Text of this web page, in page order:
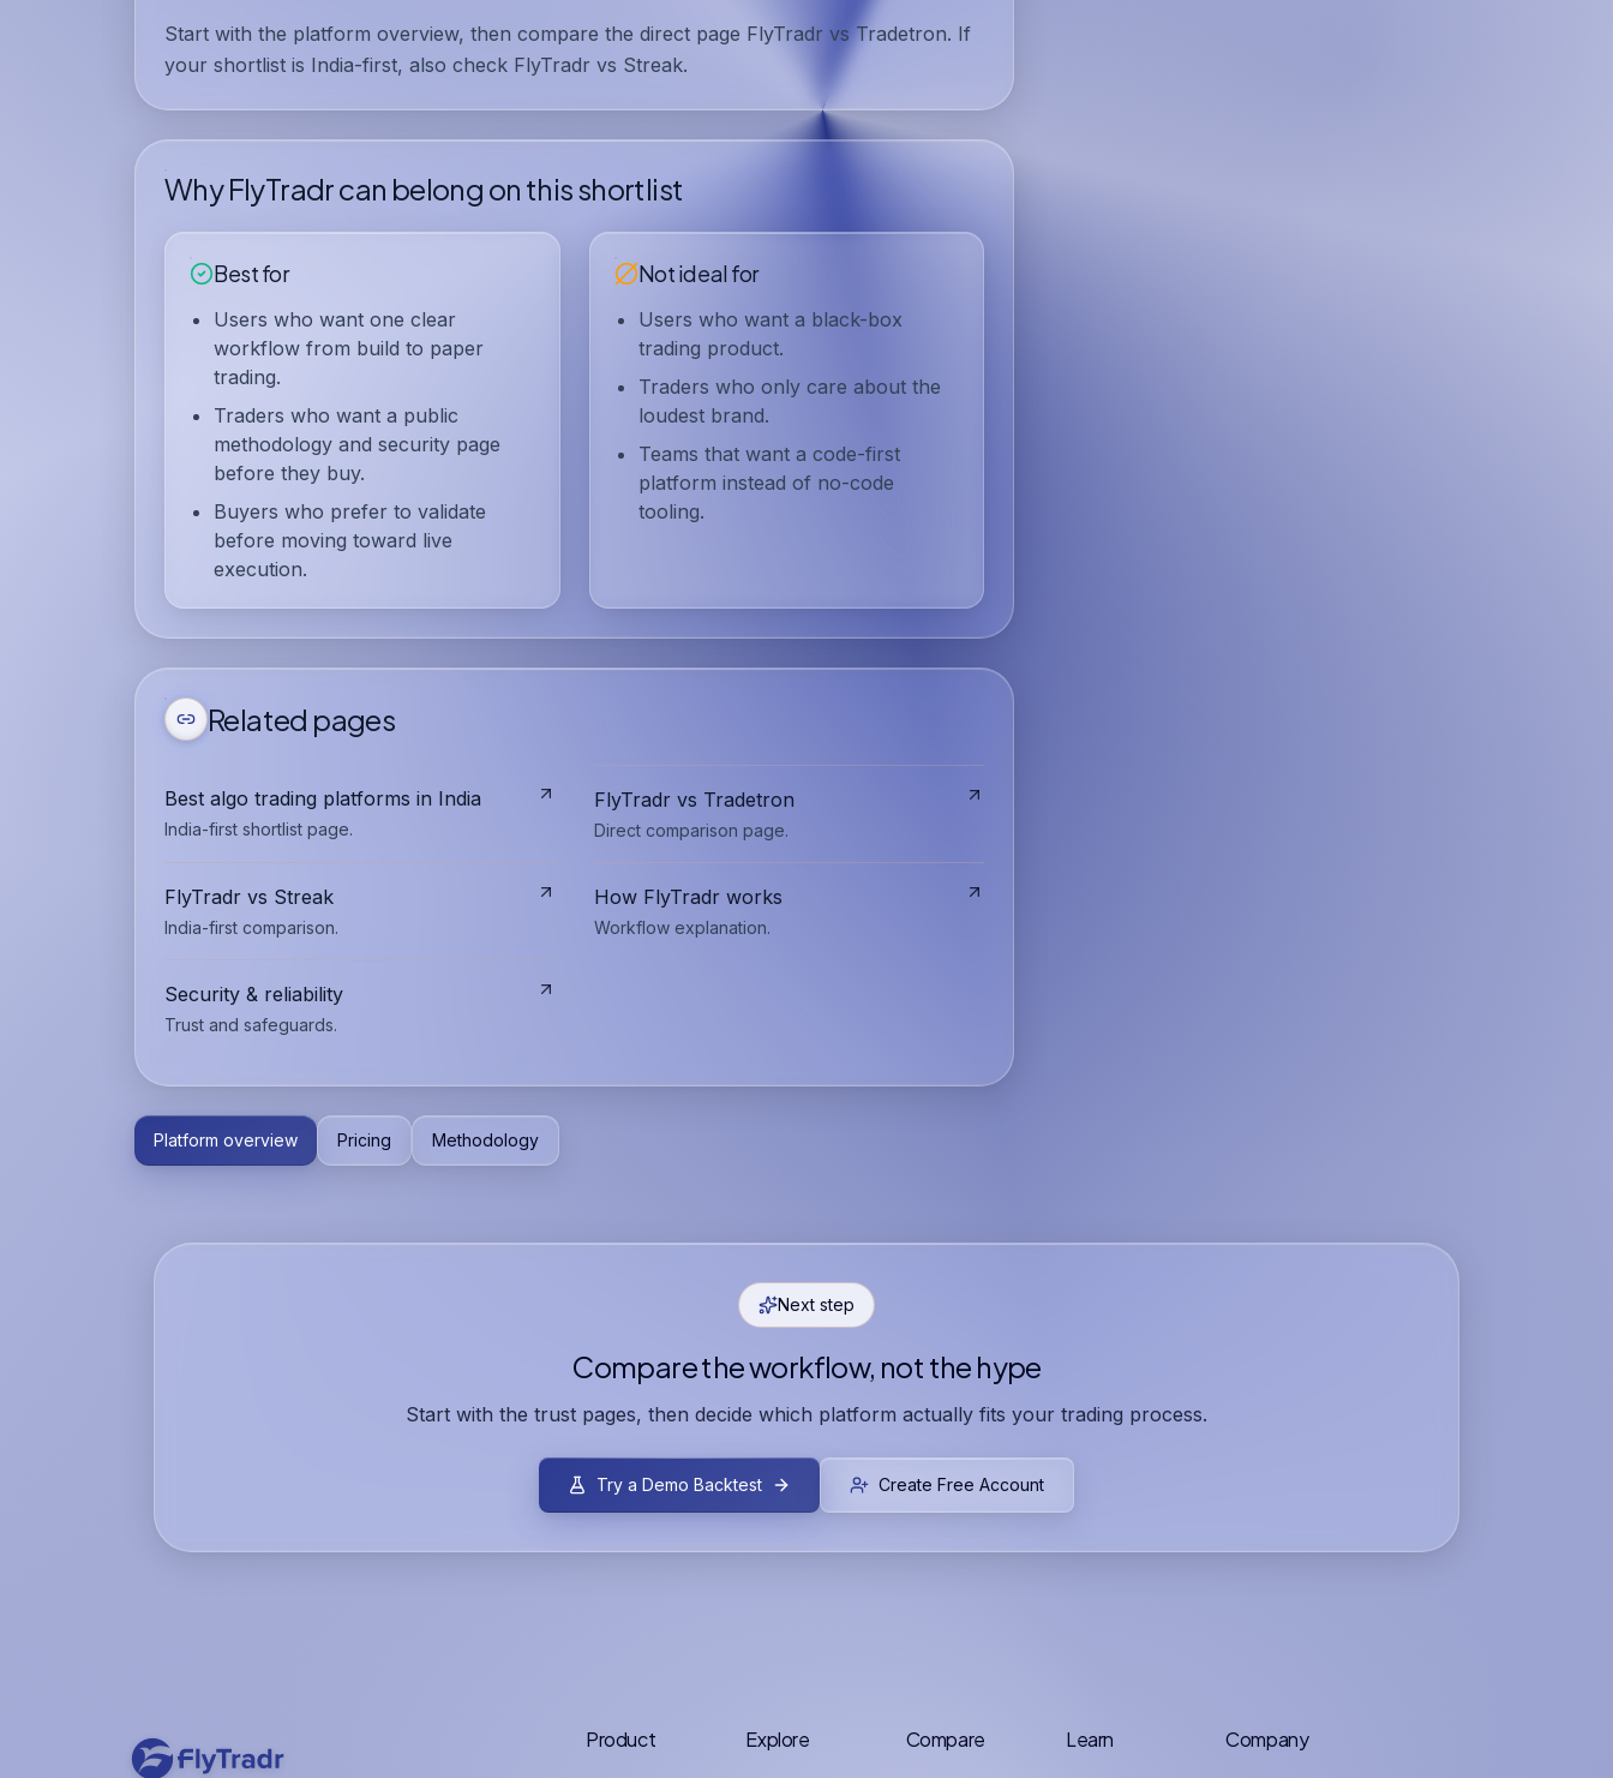
Start with the platform overview, then compare the direct page FlyTradr vs Tradetron. If
your shortlist is India-first, also check FlyTradr vs Streak.
Why FlyTradr can belong on this shortlist
Best for
Users who want one clear
workflow from build to paper
trading.
Traders who want a public
methodology and security page
before they buy.
Buyers who prefer to validate
before moving toward live
execution.
Not ideal for
Users who want a black-box
trading product.
Traders who only care about the
loudest brand.
Teams that want a code-first
platform instead of no-code
tooling.
Related pages
Best algo trading platforms in India
India-first shortlist page.
FlyTradr vs Tradetron
Direct comparison page.
FlyTradr vs Streak
India-first comparison.
How FlyTradr works
Workflow explanation.
Security & reliability
Trust and safeguards.
Platform overview Pricing Methodology
Next step
Compare the workflow, not the hype
Start with the trust pages, then decide which platform actually fits your trading process.
Try a Demo Backtest Create Free Account
Product Explore Compare Learn Company